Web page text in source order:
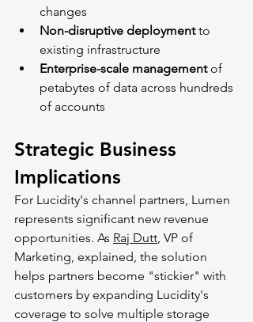
changes
Non-disruptive deployment to
existing infrastructure
Enterprise-scale management of
petabytes of data across hundreds
of accounts
Strategic Business
Implications
For Lucidity's channel partners, Lumen
represents significant new revenue
opportunities. As Raj Dutt , VP of
Marketing, explained, the solution
helps partners become "stickier" with
customers by expanding Lucidity's
coverage to solve multiple storage